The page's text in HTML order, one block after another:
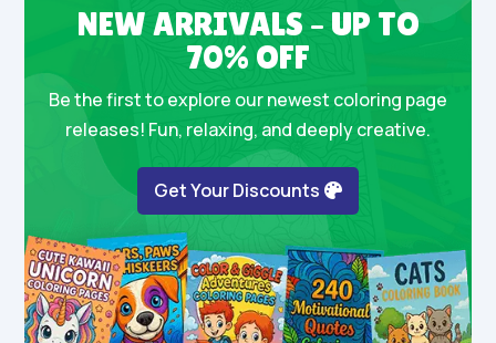
NEW ARRIVALS – UP TO
70% OFF
Be the first to explore our newest coloring page
releases! Fun, relaxing, and deeply creative.
Get Your Discounts